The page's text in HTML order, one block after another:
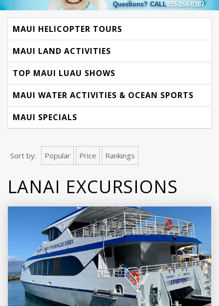
Questions? CALL855-268-0387
MAUI HELICOPTER TOURS
MAUI LAND ACTIVITIES
TOP MAUI LUAU SHOWS
MAUI WATER ACTIVITIES & OCEAN SPORTS
MAUI SPECIALS
Sort by: Popular Price Rankings
LANAI EXCURSIONS